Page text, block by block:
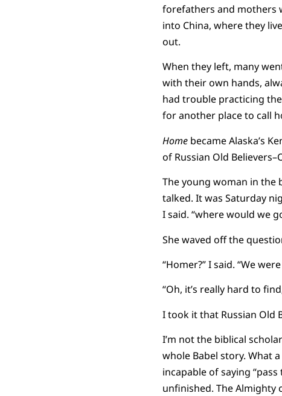
forefathers and mothers
into China, where they
out.
When they left, many
with their own hands,
had trouble practicing
for another place to call
Homebecame Alaska’s
of Russian Old
The young woman in the
talked. It was Saturday
I said. “where would we
She waved off the
“Homer?” I said. “We
“Oh, it’s really hard to
I took it that Russian Old
I’m not the biblical
whole Babel story. What
incapable of saying
unfinished. The Almighty